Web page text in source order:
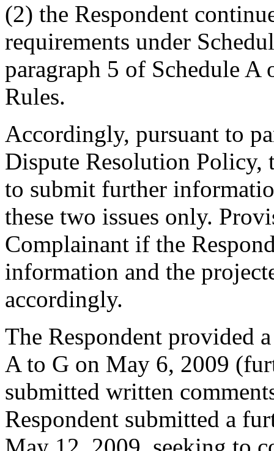
(2) the Respondent
requirements under
paragraph 5 of Schedule
Rules.
Accordingly, pursuant to
Dispute Resolution Policy,
to submit further
these two issues only.
Complainant if the
information and the
accordingly.
The Respondent provided
A to G on May 6, 2009
submitted written
Respondent submitted a